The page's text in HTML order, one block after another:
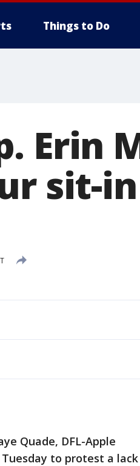
Things to Do
Erin
sit-
Quade, DFL-Apple
to protest a lack